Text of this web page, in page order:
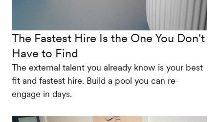
The Fastest Hire Is the One You Don't
Have to Find
The external talent you already know is your best
fit and fastest hire. Build a pool you can re-
engage in days.